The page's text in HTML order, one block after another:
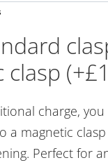
clasp
charge,
a magnetic
Perfect for